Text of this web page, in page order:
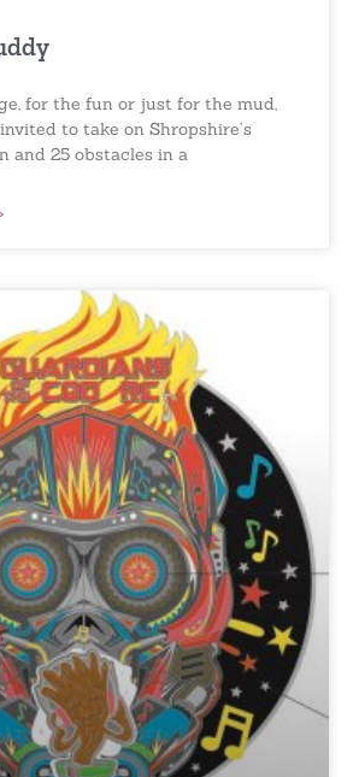
for the fun or just for the mud,
to take on Shropshire’s
and 25 obstacles in a